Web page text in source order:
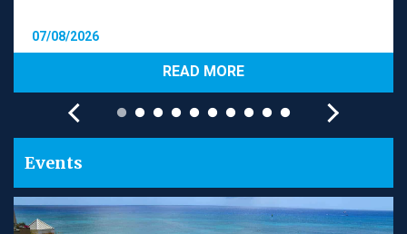
07/08/2026
READ MORE
Events